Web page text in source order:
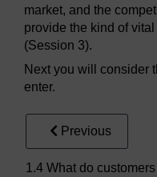
market, and the
provide the kind of
(Session 3).
Next you will consider
enter.
Previous
1.4 What do customers